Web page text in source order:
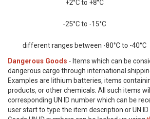
+2°C to +8°C
-25°C to -15°C
different ranges between -80°C to -40°C
Dangerous Goods - Items which can be
dangerous cargo through international
Examples are lithium batteries, items
products, or other chemicals. All such items
corresponding UN ID number which can be
user start to type the item description or UN